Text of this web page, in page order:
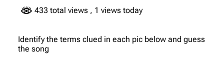
433 total views , 1 views today
Identify the terms clued in each pic below and guess
the song